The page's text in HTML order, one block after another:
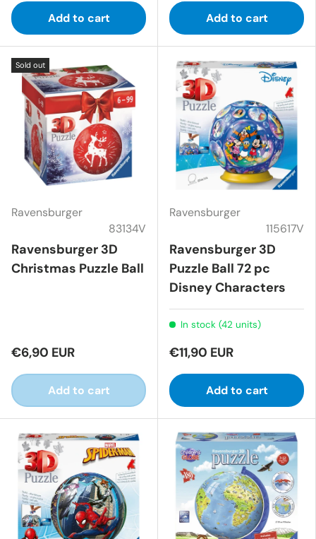
Add to cart Add to cart
Sold out
Ravensburger
83134V
Ravensburger 3D
Christmas Puzzle Ball
€6,90 EUR
Add to cart
Ravensburger
115617V
Ravensburger 3D
Puzzle Ball 72 pc
Disney Characters
In stock (42 units)
€11,90 EUR
Add to cart